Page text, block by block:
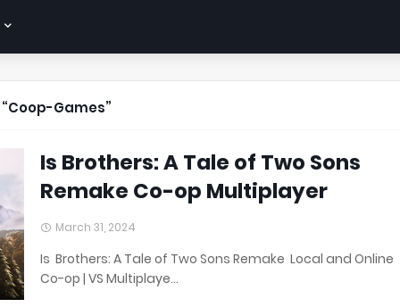
Coop-Games
Is Brothers: A Tale of Two Sons
Remake Co-op Multiplayer
March 31, 2024
Is Brothers: A Tale of Two Sons Remake Local and Online
Co-op | VS Multiplaye…